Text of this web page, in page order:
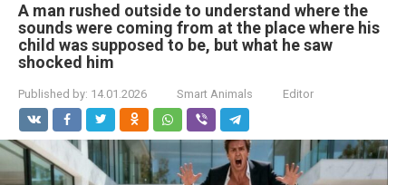
A man rushed outside to understand where the
sounds were coming from at the place where his
child was supposed to be, but what he saw
shocked him
Published by: 14.01.2026 Smart Animals Editor